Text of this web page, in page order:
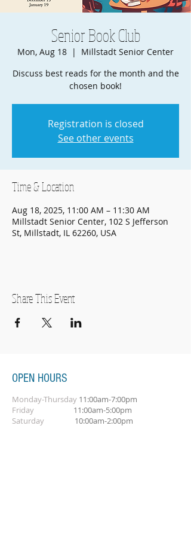
Senior Book Club
Mon, Aug 18
  |
Millstadt Senior Center
Discuss best reads for the month and the
chosen book!
Registration is closed
See other events
Time & Location
Aug 18, 2025, 11:00 AM – 11:30 AM
Millstadt Senior Center, 102 S Jefferson
St, Millstadt, IL 62260, USA
Share This Event
OPEN HOURS
Monday-Thursday 11:00am-7:00pm
Friday 11:00am-5:00pm
Saturday 10:00am-2:00pm